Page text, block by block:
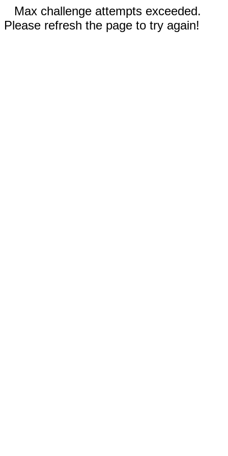
Max challenge attempts exceeded.
Please refresh the page to try again!